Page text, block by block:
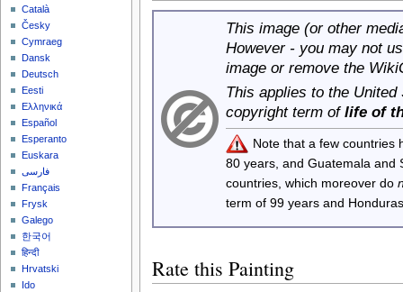
This image (or other
However - you may not
image or remove the
This applies to the
copyright term of life of
Note that a few countries
80 years, and Guatemala
countries, which moreover do
term of 99 years and
Rate this Painting
Català
Česky
Cymraeg
Dansk
Deutsch
Eesti
Ελληνικά
Español
Esperanto
Euskara
فارسی
Français
Frysk
Galego
한국어
हिन्दी
Hrvatski
Ido